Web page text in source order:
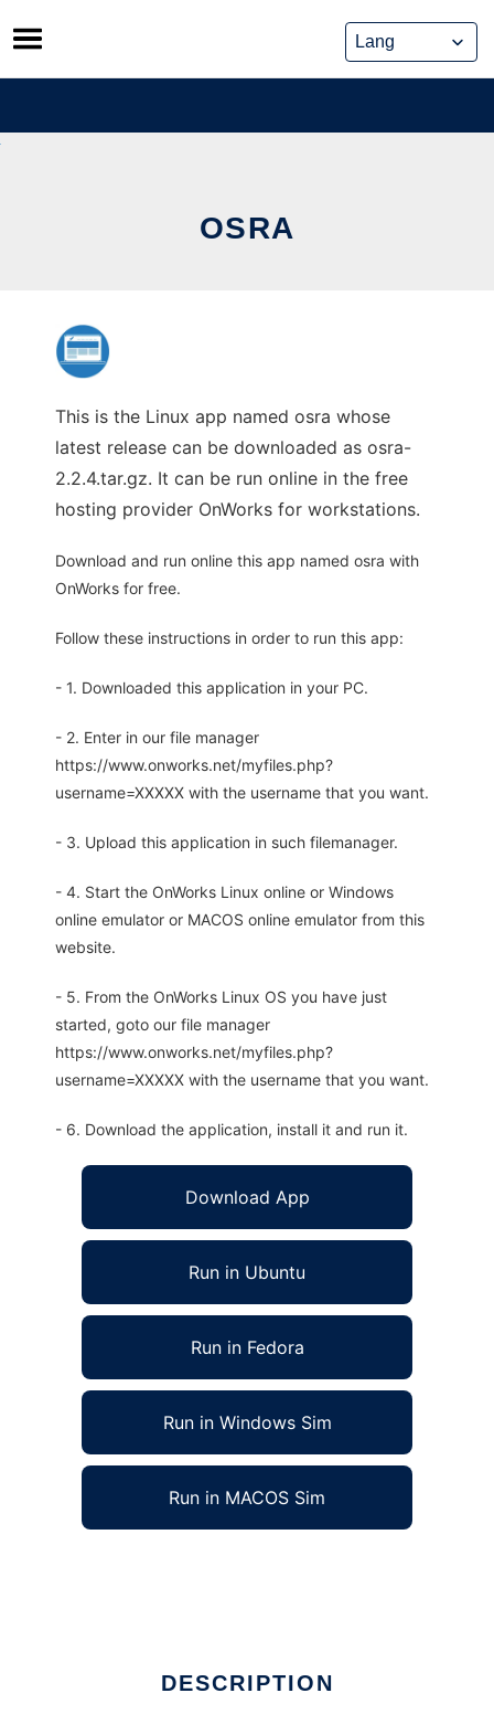
Skip
to
content
OSRA
This is the Linux app named osra whose
latest release can be downloaded as osra-
2.2.4.tar.gz. It can be run online in the free
hosting provider OnWorks for workstations.
Download and run online this app named osra with
OnWorks for free.
Follow these instructions in order to run this app:
- 1. Downloaded this application in your PC.
- 2. Enter in our file manager
https://www.onworks.net/myfiles.php?
username=XXXXX with the username that you want.
- 3. Upload this application in such filemanager.
- 4. Start the OnWorks Linux online or Windows
online emulator or MACOS online emulator from this
website.
- 5. From the OnWorks Linux OS you have just
started, goto our file manager
https://www.onworks.net/myfiles.php?
username=XXXXX with the username that you want.
- 6. Download the application, install it and run it.
Download App
Run in Ubuntu
Run in Fedora
Run in Windows Sim
Run in MACOS Sim
DESCRIPTION